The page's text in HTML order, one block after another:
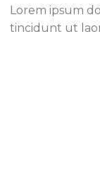
Lorem ipsum
tincidunt ut